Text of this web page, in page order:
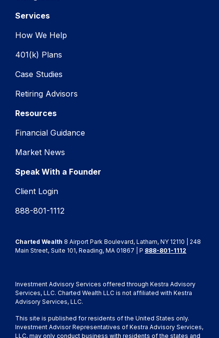
Services
How We Help
401(k) Plans
Case Studies
Retiring Advisors
Resources
Financial Guidance
Market News
Speak With a Founder
Client Login
888-801-1112
Charted Wealth 8 Airport Park Boulevard, Latham, NY 12110 | 248
Main Street, Suite 101, Reading, MA 01867 | P 888-801-1112
Investment Advisory Services offered through Kestra Advisory
Services, LLC. Charted Wealth LLC is not affiliated with Kestra
Advisory Services, LLC.
This site is published for residents of the United States only.
Investment Advisor Representatives of Kestra Advisory Services,
LLC, may only conduct business with residents of the states and